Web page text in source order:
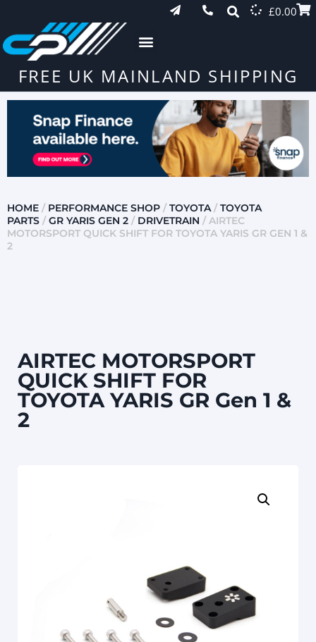
£0.00
FREE UK MAINLAND SHIPPING
HOME / PERFORMANCE SHOP / TOYOTA/ TOYOTA
PARTS / GR YARIS GEN 2 / DRIVETRAIN / AIRTEC
MOTORSPORT QUICK SHIFT FOR TOYOTA YARIS GR GEN 1 &
2
AIRTEC MOTORSPORT
QUICK SHIFT FOR
TOYOTA YARIS GR Gen 1 &
2